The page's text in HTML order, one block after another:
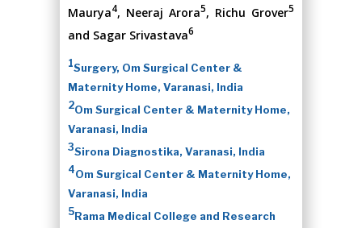
Maurya4, Neeraj Arora5, Richu Grover5
and Sagar Srivastava6
1Surgery, Om Surgical Center &
Maternity Home, Varanasi, India
2Om Surgical Center & Maternity Home,
Varanasi, India
3Sirona Diagnostika, Varanasi, India
4Om Surgical Center & Maternity Home,
Varanasi, India
5Rama Medical College and Research